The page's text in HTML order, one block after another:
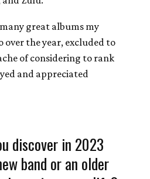
great albums my
the year, excluded to
of considering to rank
and appreciated
discover in 2023
band or an older